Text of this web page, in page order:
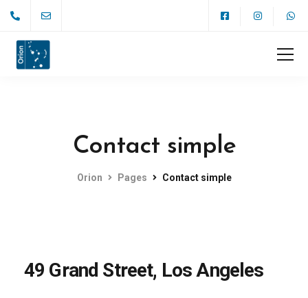
Contact simple
Orion Pages Contact simple
49 Grand Street, Los Angeles